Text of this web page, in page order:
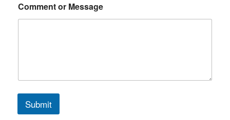
a
m
t
e
Comment or Message
Submit